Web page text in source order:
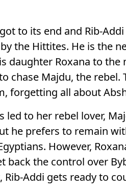
to its end and Rib-
the Hittites. He is the
daughter Roxana to
chase Majdu, the
forgetting all about
led to her rebel lover,
he prefers to remain
However,
back the control over
Rib-Addi gets ready to